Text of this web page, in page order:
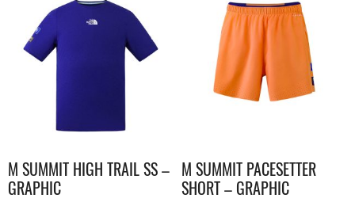
M SUMMIT HIGH TRAIL SS –
GRAPHIC
M SUMMIT PACESETTER
SHORT – GRAPHIC